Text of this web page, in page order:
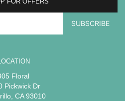
Floral
Pickwick Dr
CA 93010